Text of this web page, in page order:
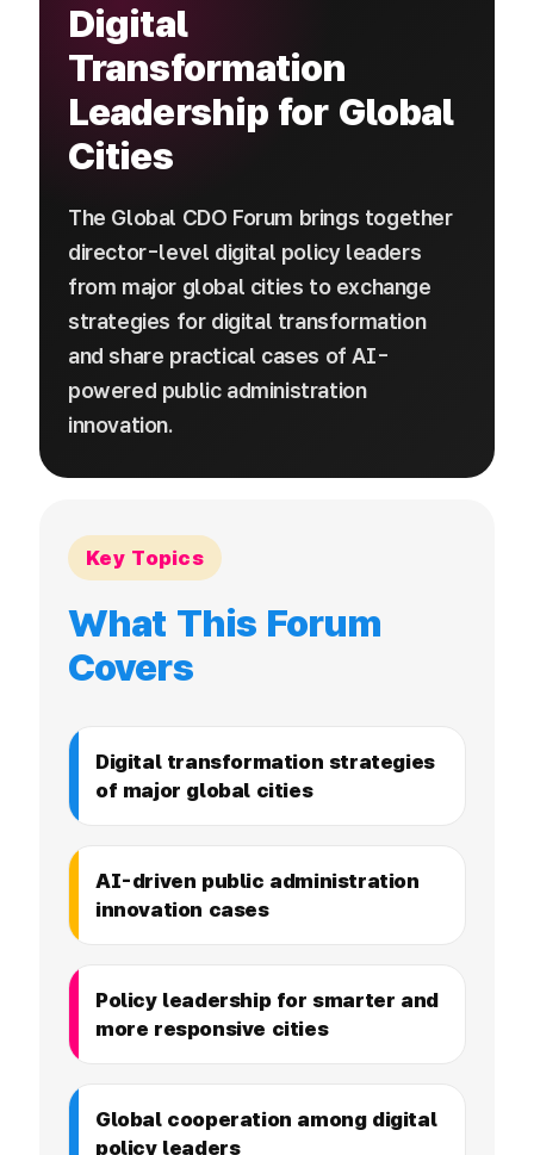
Digital
Transformation
Leadership for Global
Cities
The Global CDO Forum brings together
director-level digital policy leaders
from major global cities to exchange
strategies for digital transformation
and share practical cases of AI-
powered public administration
innovation.
Key Topics
What This Forum
Covers
Digital transformation strategies
of major global cities
AI-driven public administration
innovation cases
Policy leadership for smarter and
more responsive cities
Global cooperation among digital
policy leaders